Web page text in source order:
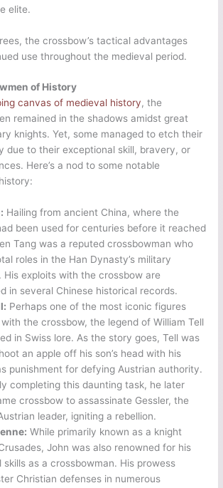
elite.
the crossbow’s tactical advantages
use throughout the medieval period.
of History
canvas of medieval history, the
remained in the shadows amidst great
knights. Yet, some managed to etch their
due to their exceptional skill, bravery, or
Here’s a nod to some notable
Hailing from ancient China, where the
been used for centuries before it reached
Tang was a reputed crossbowman who
roles in the Han Dynasty’s military
His exploits with the crossbow are
in several Chinese historical records.
Perhaps one of the most iconic figures
the crossbow, the legend of William Tell
in Swiss lore. As the story goes, Tell was
an apple off his son’s head with his
punishment for defying Austrian authority.
completing this daunting task, he later
crossbow to assassinate Gessler, the
leader, igniting a rebellion.
While primarily known as a knight
John was also renowned for his
skills as a crossbowman. His prowess
Christian defenses in numerous